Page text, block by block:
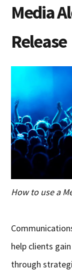
Media
Release
How to use a
help clients
through